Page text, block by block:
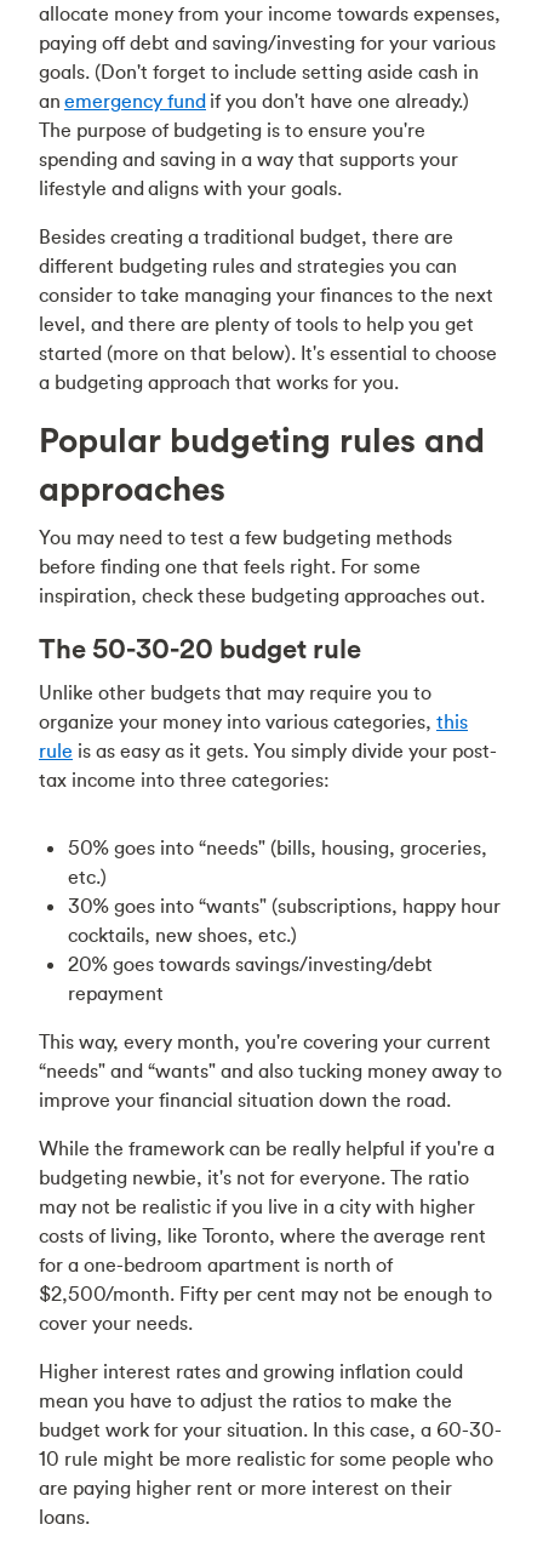
allocate money from your income towards expenses,
paying off debt and saving/investing for your various
goals. (Don't forget to include setting aside cash in
an emergency fund if you don't have one already.)
The purpose of budgeting is to ensure you're
spending and saving in a way that supports your
lifestyle andaligns with your goals.
Besides creating a traditional budget, there are
different budgeting rules and strategies you can
consider to take managing your finances to the next
level, and there are plenty of tools to help you get
started (more on that below). It's essential to choose
a budgeting approach that works for you.
Popular budgeting rules and
approaches
You may need to test a few budgeting methods
before finding one that feels right. For some
inspiration, check these budgeting approaches out.
The 50-30-20 budget rule
Unlike other budgets that may require you to
organize your money into various categories, this
rule is as easy as it gets. You simply divide your post-
tax income into three categories:
50% goes into “needs" (bills, housing, groceries,
etc.)
30% goes into “wants" (subscriptions, happy hour
cocktails, new shoes, etc.)
20% goes towards savings/investing/debt
repayment
This way, every month, you're covering your current
“needs" and “wants" and also tucking money away to
improve your financial situation down the road.
While the framework can be really helpful if you're a
budgeting newbie, it's not for everyone. The ratio
may not be realistic if you live in a city with higher
costs of living, like Toronto, where the average rent
for a one-bedroom apartment is north of
$2,500/month. Fifty per cent may not be enough to
cover your needs.
Higher interest rates and growing inflation could
mean you have to adjust the ratios to make the
budget work for your situation. In this case, a 60-30-
10 rule might be more realistic for some people who
are paying higher rent or more interest on their
loans.